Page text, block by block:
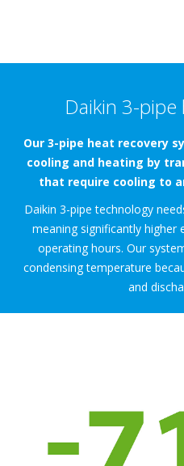
Daikin 3-
Our 3-pipe heat recovery
cooling and heating by
that require cooling to
Daikin 3-pipe technology
meaning significantly
operating hours. Our
condensing temperature
and